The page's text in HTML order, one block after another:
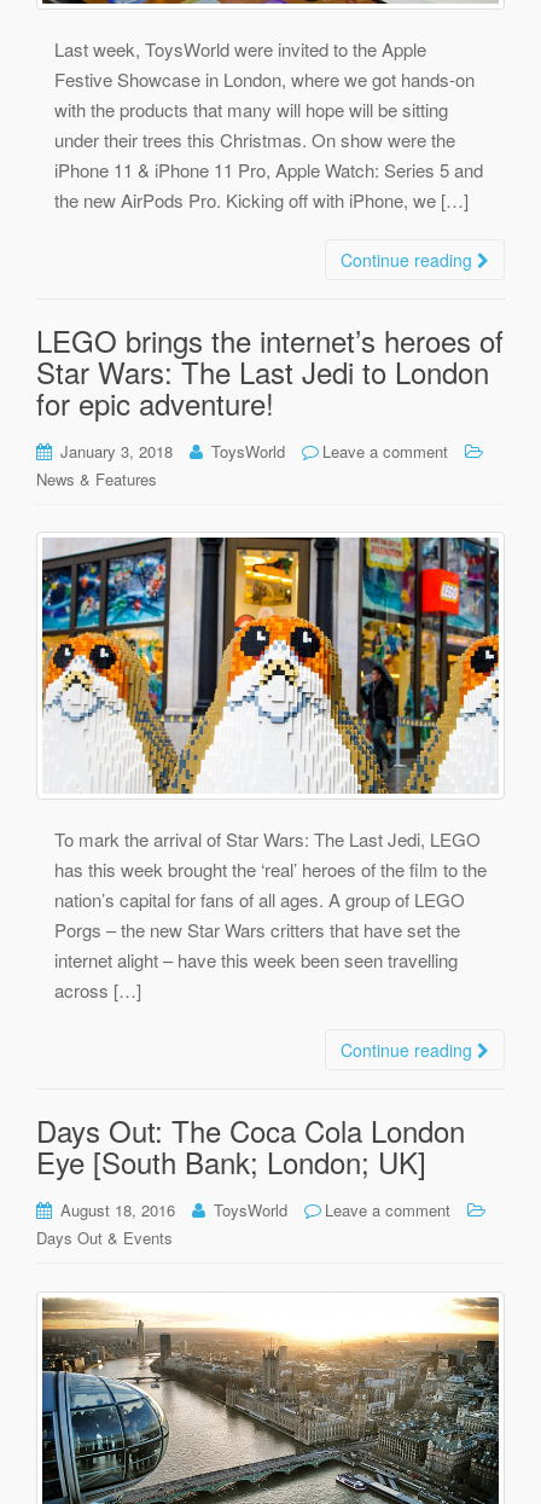
Last week, ToysWorld were invited to the Apple
Festive Showcase in London, where we got hands-on
with the products that many will hope will be sitting
under their trees this Christmas. On show were the
iPhone 11 & iPhone 11 Pro, Apple Watch: Series 5 and
the new AirPods Pro. Kicking off with iPhone, we […]
Continue reading
LEGO brings the internet’s heroes of
Star Wars: The Last Jedi to London
for epic adventure!
January 3, 2018 ToysWorld
Leave a comment
News & Features
To mark the arrival of Star Wars: The Last Jedi, LEGO
has this week brought the ‘real’ heroes of the film to the
nation’s capital for fans of all ages. A group of LEGO
Porgs – the new Star Wars critters that have set the
internet alight – have this week been seen travelling
across […]
Continue reading
Days Out: The Coca Cola London
Eye [South Bank; London; UK]
August 18, 2016 ToysWorld
Leave a comment
Days Out & Events